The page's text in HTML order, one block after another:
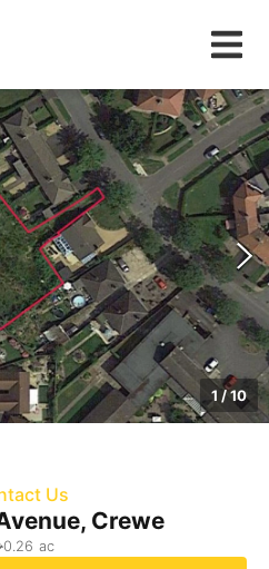
1 /10
Us
Crewe
0.26 ac